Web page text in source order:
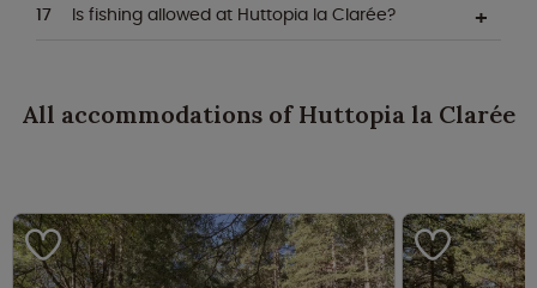
Is fishing allowed at Huttopia la Clarée?
All accommodations of Huttopia la Clarée